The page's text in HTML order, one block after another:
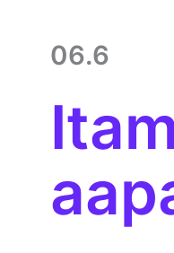
06.6
Itam